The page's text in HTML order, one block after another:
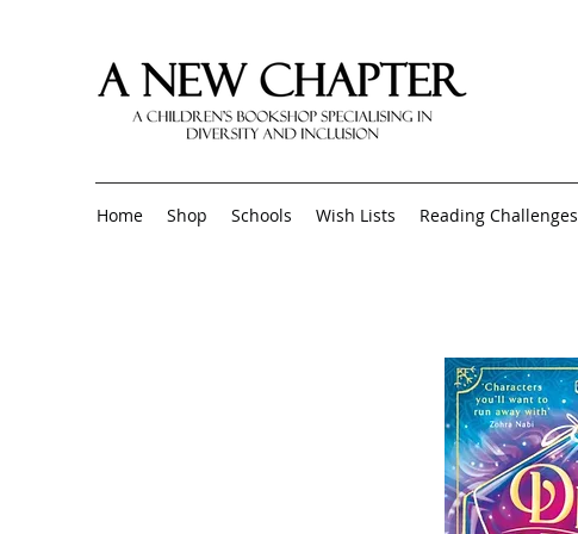
Home Shop Schools Wish Lists Reading Challenges